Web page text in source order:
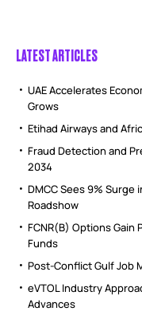
LATEST ARTICLES
UAE Accelerates
Grows
Etihad Airways and
Fraud Detection and
2034
DMCC Sees 9% Surge
Roadshow
FCNR(B) Options Gain
Funds
Post-Conflict Gulf Job
eVTOL Industry
Advances